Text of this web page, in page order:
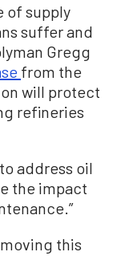
of supply
suffer and
Gregg
from the
will protect
refineries
address oil
the impact
moving this